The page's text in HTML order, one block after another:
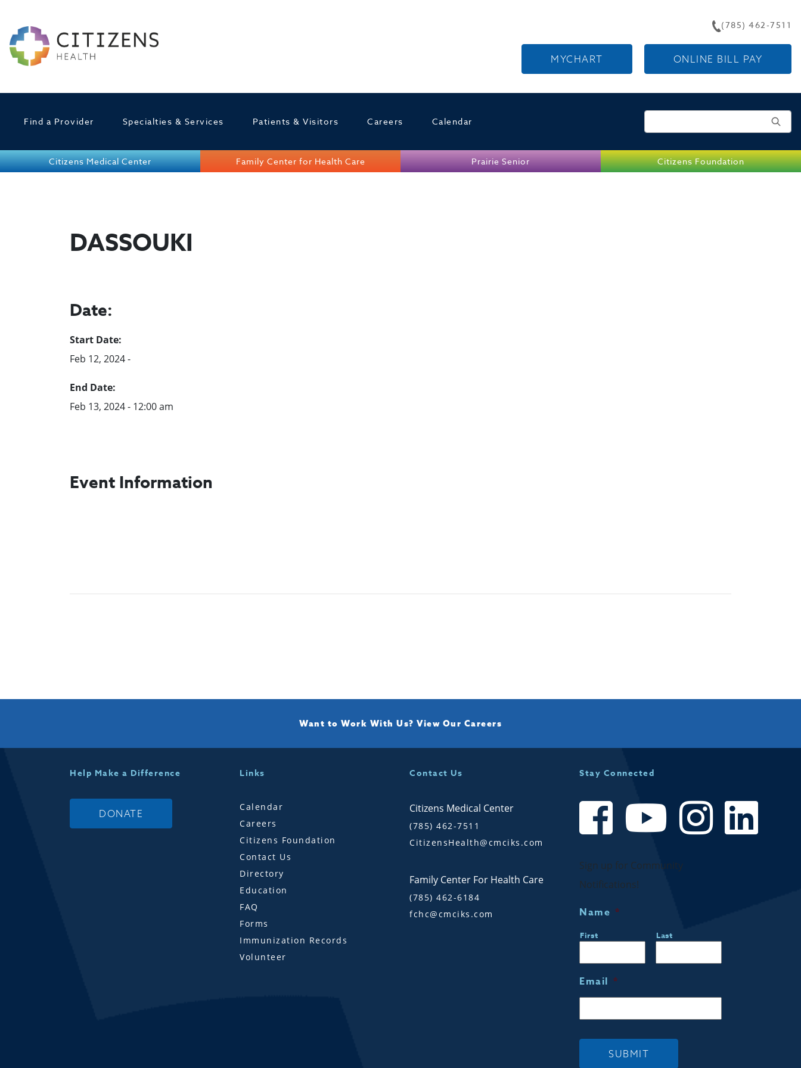
MYCHART ONLINE BILL PAY
(785) 462-7511
Find a Provider Specialties & Services Patients & Visitors Careers Calendar
Citizens Medical Center Family Center for Health Care Prairie Senior Citizens Foundation
DASSOUKI
Date:
Start Date:
Feb 12, 2024 -
End Date:
Feb 13, 2024 - 12:00 am
Event Information
Want to Work With Us? View Our Careers
Help Make a Difference
DONATE
Links
Calendar
Careers
Citizens Foundation
Contact Us
Directory
Education
FAQ
Forms
Immunization Records
Volunteer
Contact Us
Citizens Medical Center
(785) 462-7511
CitizensHealth@cmciks.com
Family Center For Health Care
(785) 462-6184
fchc@cmciks.com
Stay Connected
Sign up for Community
Notifications!
Name *
First Last
Email *
SUBMIT